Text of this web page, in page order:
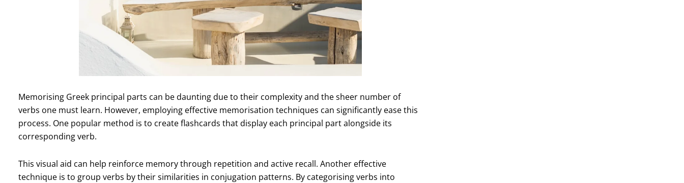
Memorising Greek principal parts can be daunting due to their complexity and the sheer number of
verbs one must learn. However, employing effective memorisation techniques can significantly ease this
process. One popular method is to create flashcards that display each principal part alongside its
corresponding verb.
This visual aid can help reinforce memory through repetition and active recall. Another effective
technique is to group verbs by their similarities in conjugation patterns. By categorising verbs into